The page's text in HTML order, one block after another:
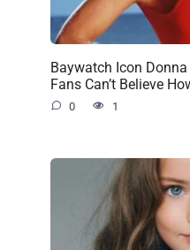
Baywatch Icon
Fans Can’t Believe
0 1